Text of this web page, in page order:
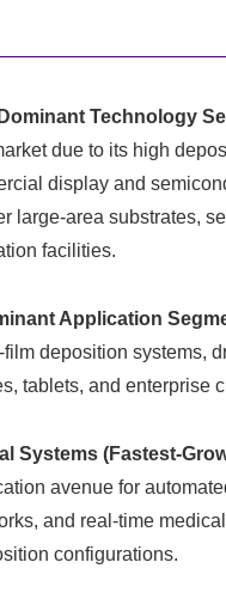
Technology
due to its high
display and
large-area substrates,
facilities.
Application
deposition systems,
tablets, and enterprise
Systems (Fastest-
avenue for
and real-time
configurations.